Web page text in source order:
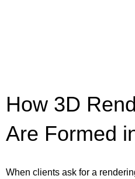
How 3D
Are Formed
When clients ask for a